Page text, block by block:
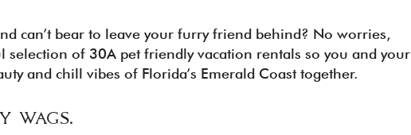
can’t bear to leave your furry friend behind? No worries,
selection of 30A pet friendly vacation rentals so you and your
and chill vibes of Florida’s Emerald Coast together.
WAGS.